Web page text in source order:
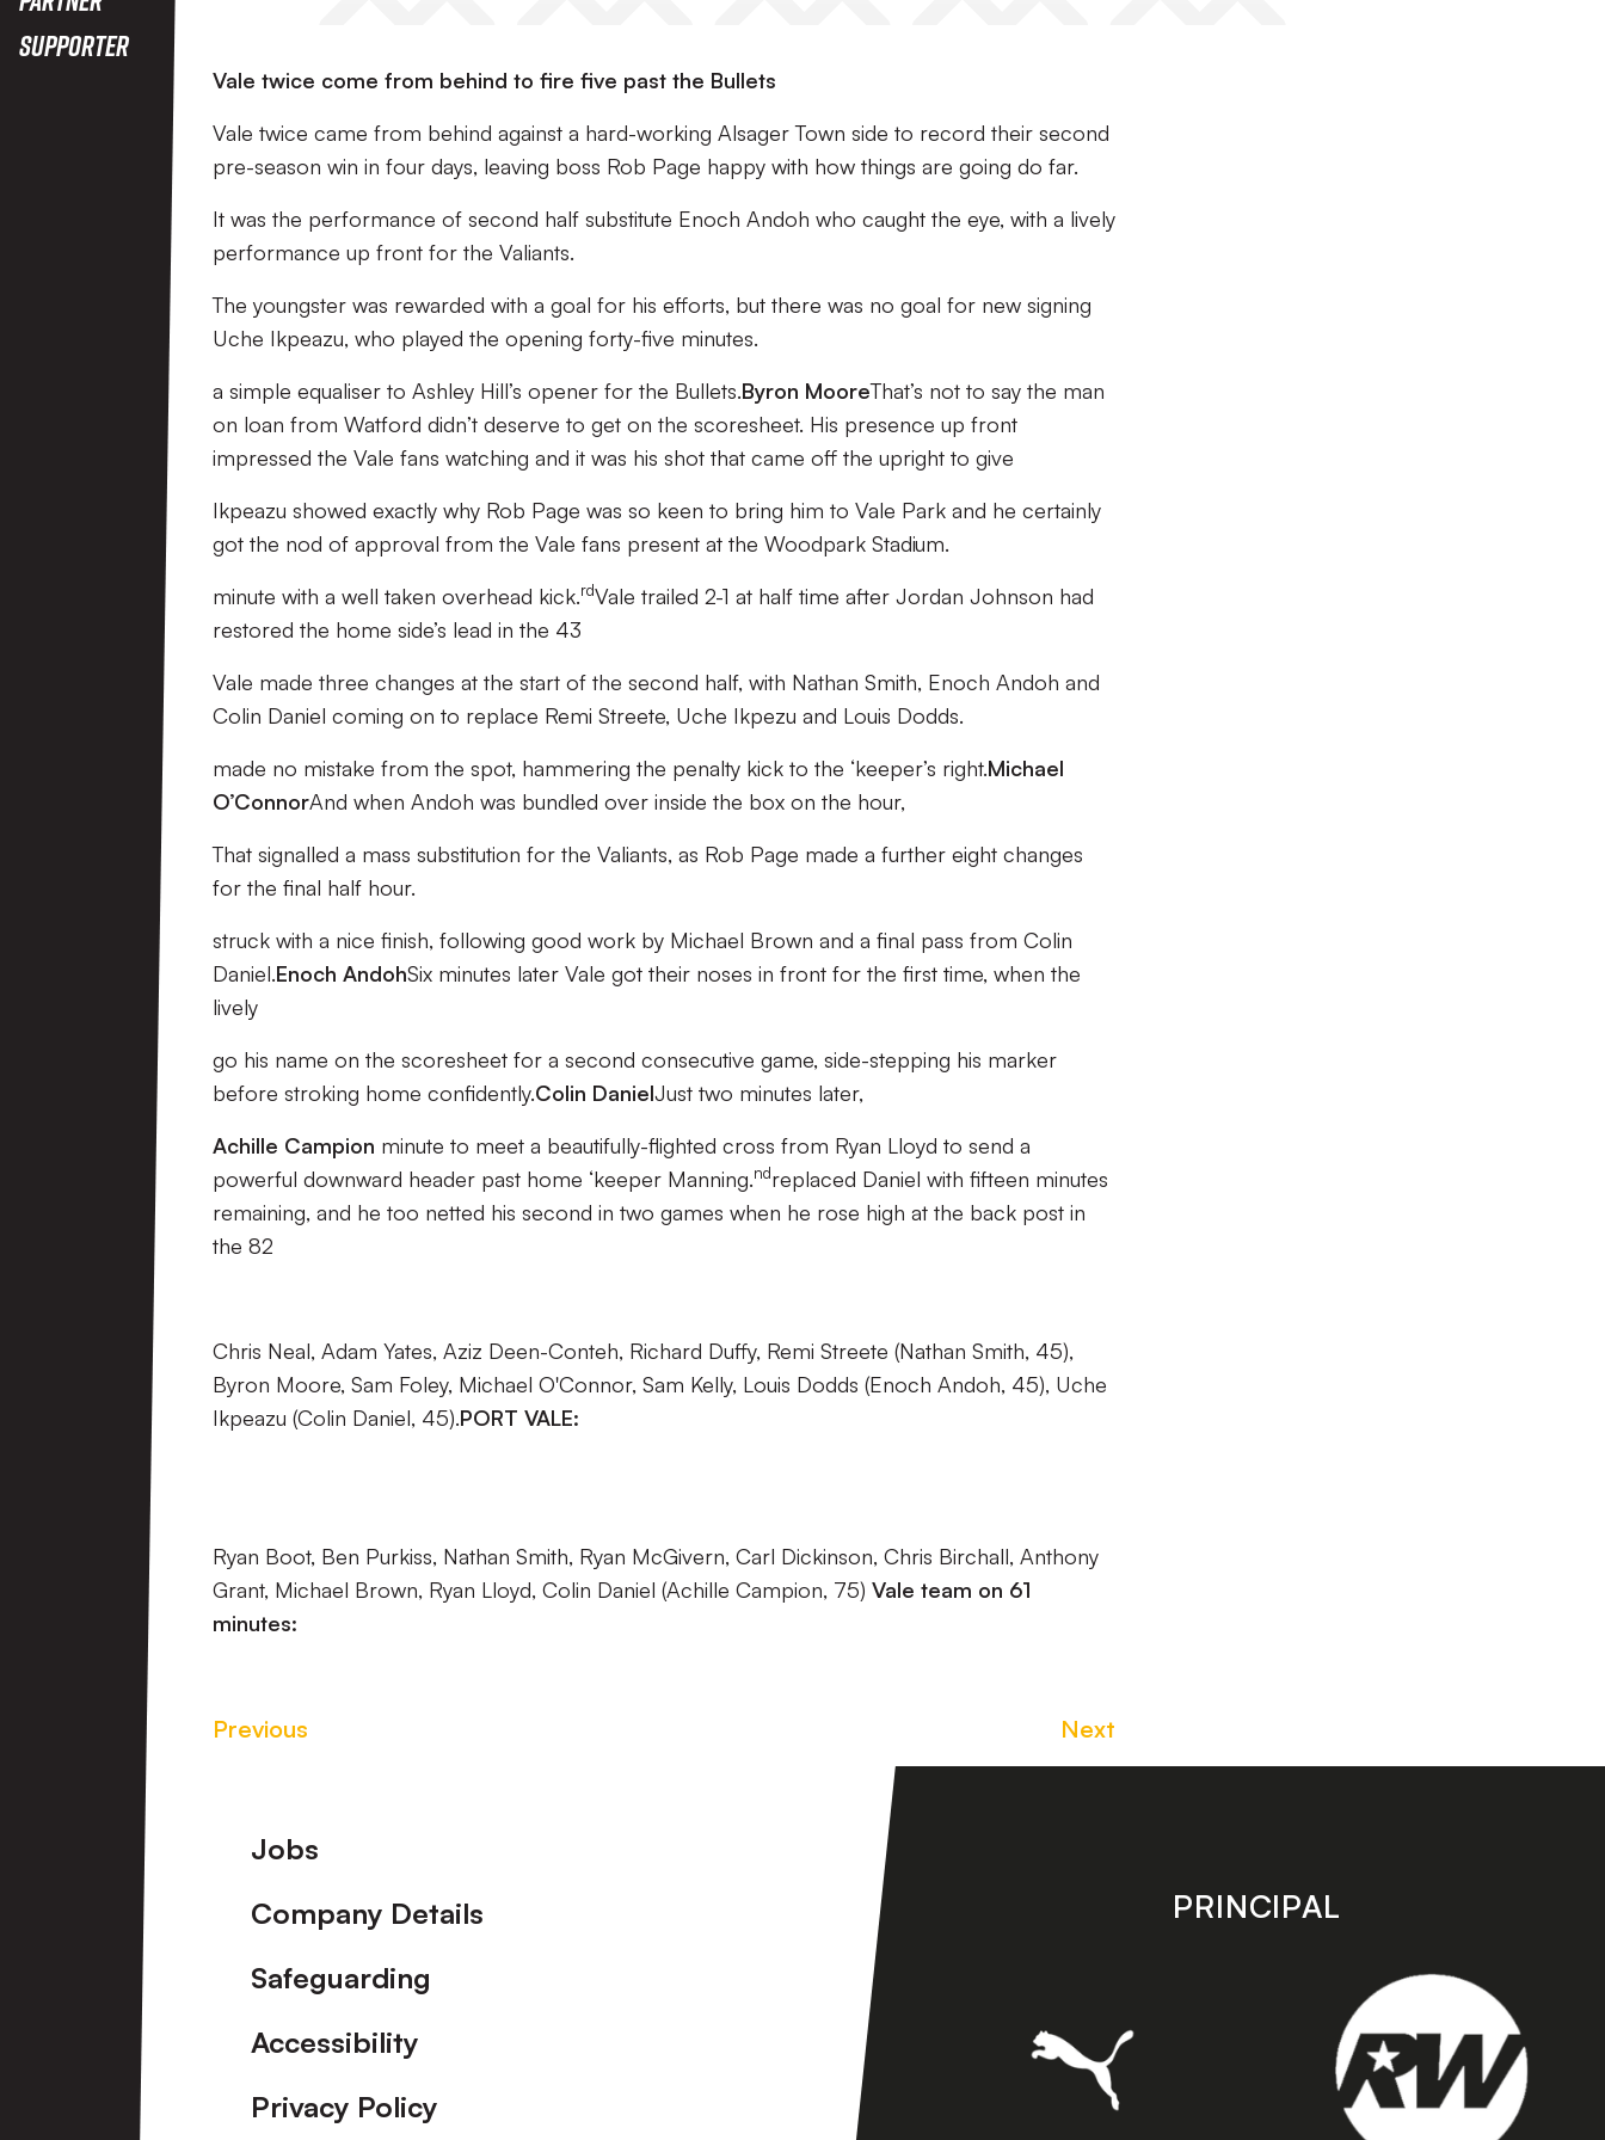
Supporter
Vale twice come from behind to fire five past the Bullets
Vale twice came from behind against a hard-working Alsager Town side to record their second
pre-season win in four days, leaving boss Rob Page happy with how things are going do far.
It was the performance of second half substitute Enoch Andoh who caught the eye, with a lively
performance up front for the Valiants.
The youngster was rewarded with a goal for his efforts, but there was no goal for new signing
Uche Ikpeazu, who played the opening forty-five minutes.
a simple equaliser to Ashley Hill’s opener for the Bullets.Byron MooreThat’s not to say the man
on loan from Watford didn’t deserve to get on the scoresheet. His presence up front
impressed the Vale fans watching and it was his shot that came off the upright to give
Ikpeazu showed exactly why Rob Page was so keen to bring him to Vale Park and he certainly
got the nod of approval from the Vale fans present at the Woodpark Stadium.
minute with a well taken overhead kick.rdVale trailed 2-1 at half time after Jordan Johnson had
restored the home side’s lead in the 43
Vale made three changes at the start of the second half, with Nathan Smith, Enoch Andoh and
Colin Daniel coming on to replace Remi Streete, Uche Ikpezu and Louis Dodds.
made no mistake from the spot, hammering the penalty kick to the ‘keeper’s right.Michael
O’ConnorAnd when Andoh was bundled over inside the box on the hour,
That signalled a mass substitution for the Valiants, as Rob Page made a further eight changes
for the final half hour.
struck with a nice finish, following good work by Michael Brown and a final pass from Colin
Daniel.Enoch AndohSix minutes later Vale got their noses in front for the first time, when the
lively
go his name on the scoresheet for a second consecutive game, side-stepping his marker
before stroking home confidently.Colin DanielJust two minutes later,
Achille Campion minute to meet a beautifully-flighted cross from Ryan Lloyd to send a
powerful downward header past home ‘keeper Manning.ndreplaced Daniel with fifteen minutes
remaining, and he too netted his second in two games when he rose high at the back post in
the 82
Chris Neal, Adam Yates, Aziz Deen-Conteh, Richard Duffy, Remi Streete (Nathan Smith, 45),
Byron Moore, Sam Foley, Michael O'Connor, Sam Kelly, Louis Dodds (Enoch Andoh, 45), Uche
Ikpeazu (Colin Daniel, 45).PORT VALE:
Ryan Boot, Ben Purkiss, Nathan Smith, Ryan McGivern, Carl Dickinson, Chris Birchall, Anthony
Grant, Michael Brown, Ryan Lloyd, Colin Daniel (Achille Campion, 75) Vale team on 61
minutes:
Previous Next
Footer
Jobs
Company Details
Safeguarding
Accessibility
Privacy Policy
PRINCIPAL